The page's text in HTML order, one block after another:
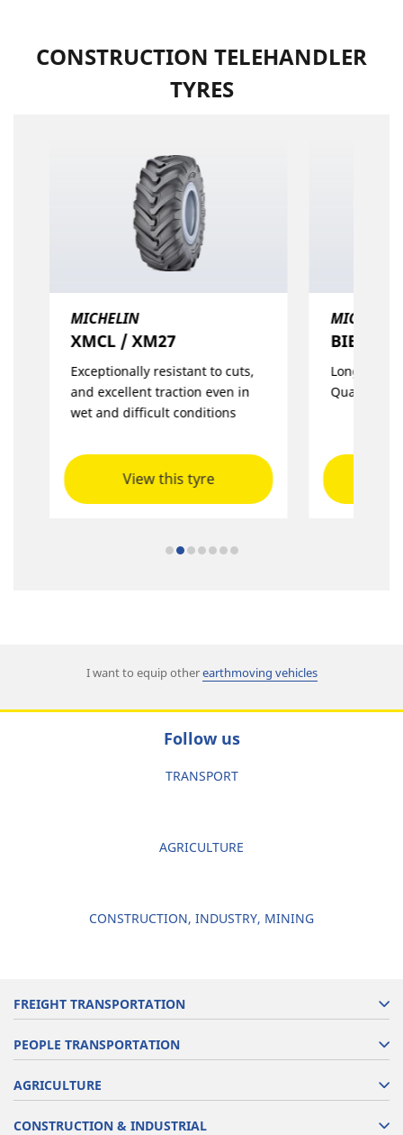
CONSTRUCTION TELEHANDLER
TYRES
MICHELIN
XMCL / XM27
Exceptionally resistant to cuts,
and excellent traction even in
wet and difficult conditions
View this tyre
MICHELIN
Long Life
Quality
I want to equip otherearthmoving vehicles
Follow us
TRANSPORT
AGRICULTURE
CONSTRUCTION, INDUSTRY, MINING
FREIGHT TRANSPORTATION
PEOPLE TRANSPORTATION
AGRICULTURE
CONSTRUCTION & INDUSTRIAL